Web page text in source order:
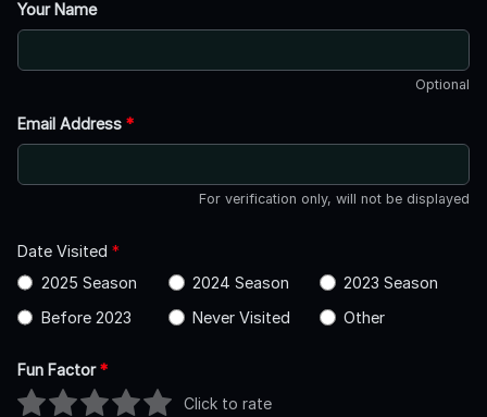
Your Name
Optional
Email Address *
For verification only, will not be displayed
Date Visited *
2025 Season
2024 Season
2023 Season
Before 2023
Never Visited Other
Fun Factor*
Click to rate